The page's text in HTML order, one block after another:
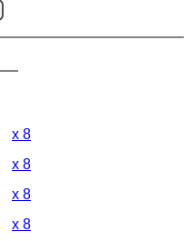
x 8
x 8
x 8
x 8